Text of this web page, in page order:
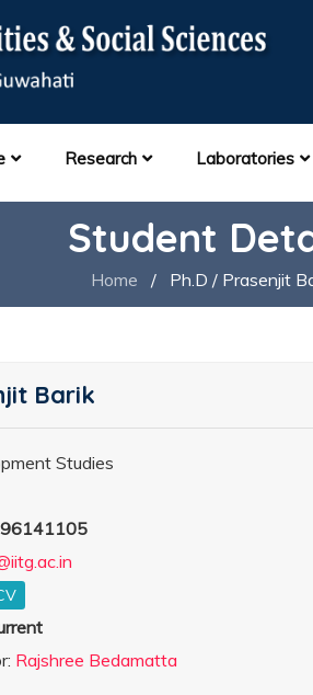
Research Laboratories
Student
Home / Ph.D / Prasenjit
Barik
Studies
Rajshree Bedamatta